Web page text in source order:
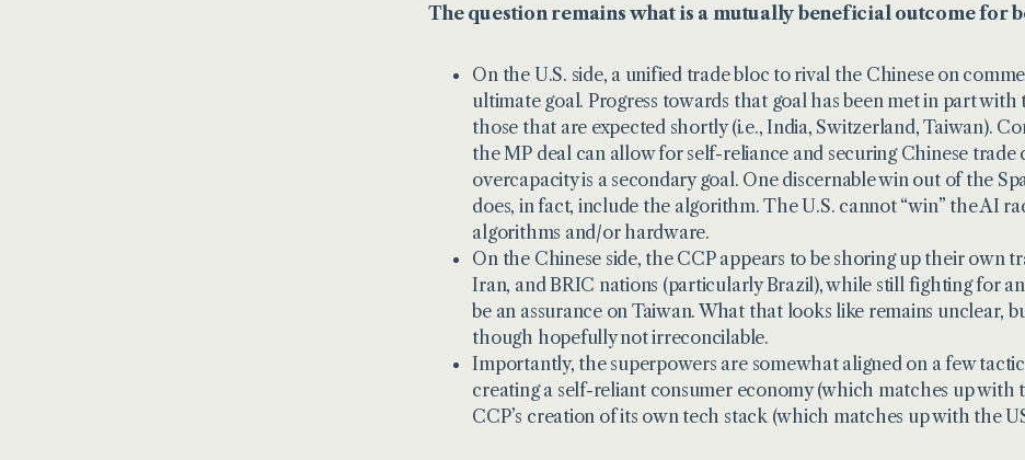
The question remains what is a mutually beneficial outcome for
On the U.S. side, a unified trade bloc to rival the Chinese on
ultimate goal. Progress towards that goal has been met in part
those that are expected shortly (i.e., India, Switzerland, Taiwan).
the MP deal can allow for self-reliance and securing Chinese trade
overcapacity is a secondary goal. One discernable win out of the
does, in fact, include the algorithm. The U.S. cannot “win” the AI
algorithms and/or hardware.
On the Chinese side, the CCP appears to be shoring up their own
Iran, and BRIC nations (particularly Brazil), while still fighting for
be an assurance on Taiwan. What that looks like remains unclear,
though hopefully not irreconcilable.
Importantly, the superpowers are somewhat aligned on a few
creating a self-reliant consumer economy (which matches up
CCP’s creation of its own tech stack (which matches up with the